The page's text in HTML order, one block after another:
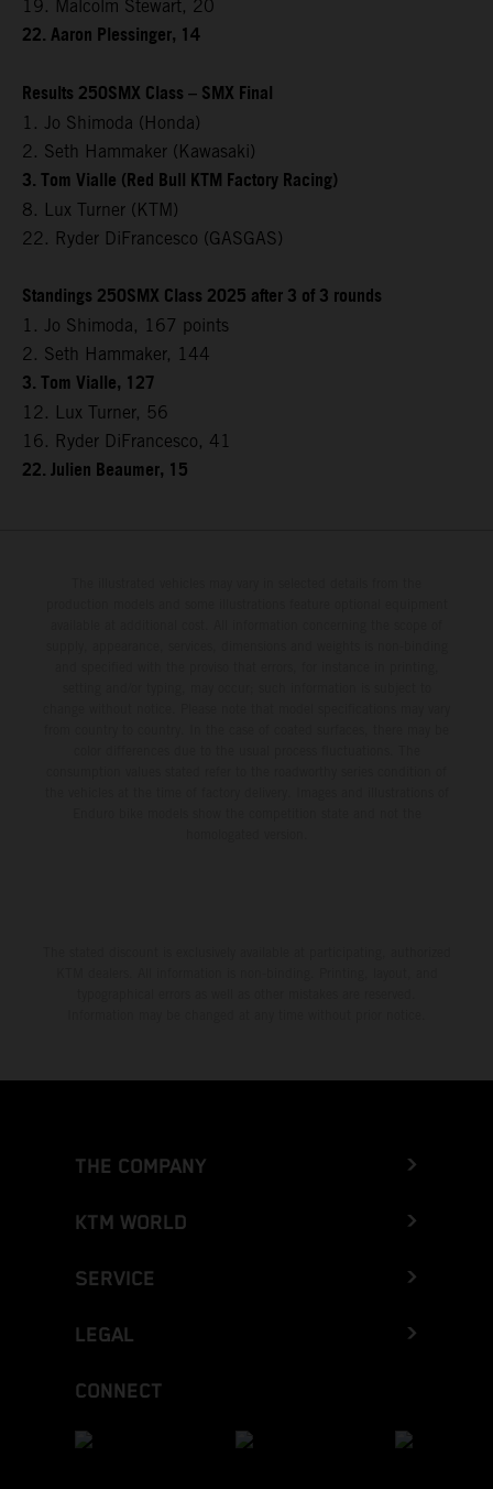
19. Malcolm Stewart, 20
22. Aaron Plessinger, 14
Results 250SMX Class – SMX Final
1. Jo Shimoda (Honda)
2. Seth Hammaker (Kawasaki)
3. Tom Vialle (Red Bull KTM Factory Racing)
8. Lux Turner (KTM)
22. Ryder DiFrancesco (GASGAS)
Standings 250SMX Class 2025 after 3 of 3 rounds
1. Jo Shimoda, 167 points
2. Seth Hammaker, 144
3. Tom Vialle, 127
12. Lux Turner, 56
16. Ryder DiFrancesco, 41
22. Julien Beaumer, 15
THE COMPANY
KTM WORLD
SERVICE
LEGAL
CONNECT